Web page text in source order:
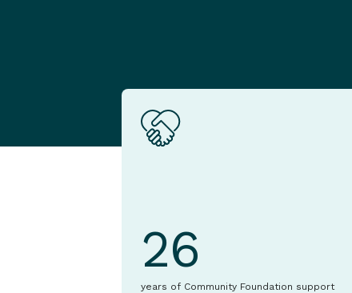
26
years of Community Foundation support